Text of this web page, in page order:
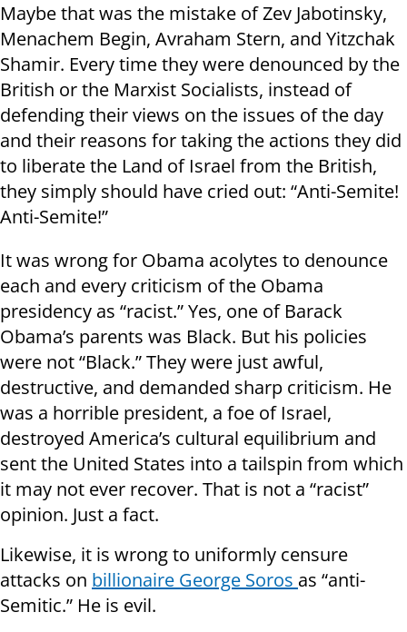
Maybe that was the mistake of Zev Jabotinsky,
Menachem Begin, Avraham Stern, and Yitzchak
Shamir. Every time they were denounced by the
British or the Marxist Socialists, instead of
defending their views on the issues of the day
and their reasons for taking the actions they did
to liberate the Land of Israel from the British,
they simply should have cried out: “Anti-Semite!
Anti-Semite!”
It was wrong for Obama acolytes to denounce
each and every criticism of the Obama
presidency as “racist.” Yes, one of Barack
Obama’s parents was Black. But his policies
were not “Black.” They were just awful,
destructive, and demanded sharp criticism. He
was a horrible president, a foe of Israel,
destroyed America’s cultural equilibrium and
sent the United States into a tailspin from which
it may not ever recover. That is not a “racist”
opinion. Just a fact.
Likewise, it is wrong to uniformly censure
attacks on billionaire George Soros as “anti-
Semitic.” He is evil.